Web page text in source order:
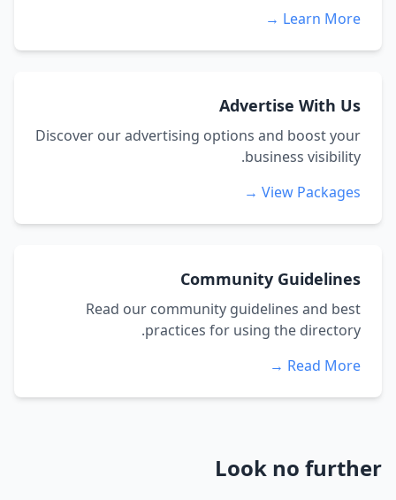
Learn More →
Advertise With Us
Discover our advertising options and boost your
business visibility.
View Packages →
Community Guidelines
Read our community guidelines and best
practices for using the directory.
Read More →
Look no further